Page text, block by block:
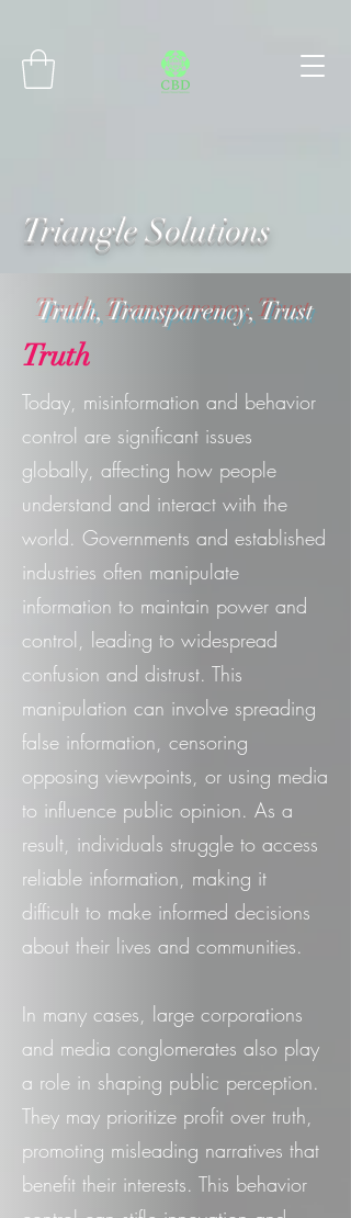
Triangle Solutions
Truth, Transparency, Trust
Truth
Today, misinformation and behavior
control are significant issues
globally, affecting how people
understand and interact with the
world. Governments and established
industries often manipulate
information to maintain power and
control, leading to widespread
confusion and distrust. This
manipulation can involve spreading
false information, censoring
opposing viewpoints, or using media
to influence public opinion. As a
result, individuals struggle to access
reliable information, making it
difficult to make informed decisions
about their lives and communities.
In many cases, large corporations
and media conglomerates also play
a role in shaping public perception.
They may prioritize profit over truth,
promoting misleading narratives that
benefit their interests. This behavior